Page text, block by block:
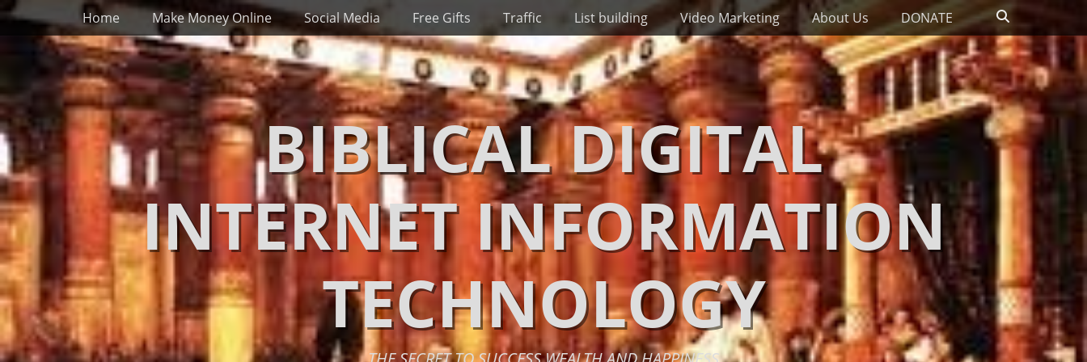
Skip
to
content
Primary Menu
Home Make Money Online Social Media Free Gifts Traffic List building Video Marketing About Us DONATE Search
BIBLICAL DIGITAL
INTERNET INFORMATION
TECHNOLOGY